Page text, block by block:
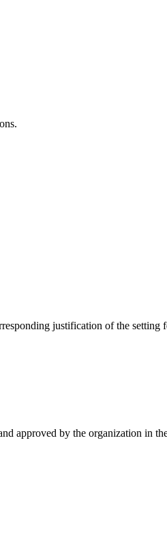
justification of the setting
approved by the organization in